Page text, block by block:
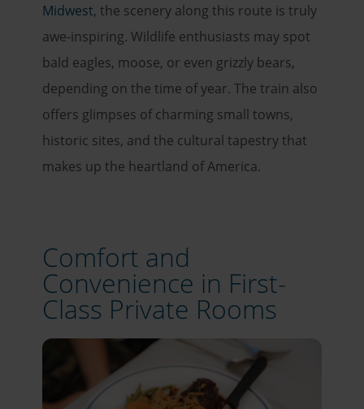
Midwest, the scenery along this route is truly
awe-inspiring. Wildlife enthusiasts may spot
bald eagles, moose, or even grizzly bears,
depending on the time of year. The train also
offers glimpses of charming small towns,
historic sites, and the cultural tapestry that
makes up the heartland of America.
Comfort and
Convenience in First-
Class Private Rooms